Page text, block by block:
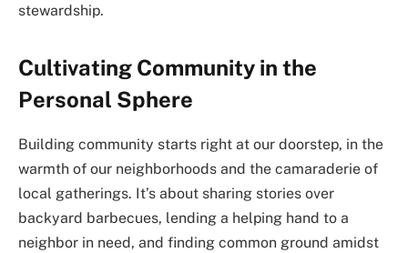
stewardship.
Cultivating Community in the
Personal Sphere
Building community starts right at our doorstep, in the
warmth of our neighborhoods and the camaraderie of
local gatherings. It’s about sharing stories over
backyard barbecues, lending a helping hand to a
neighbor in need, and finding common ground amidst